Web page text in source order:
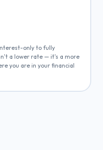
only to fully
a lower rate — it's a more
you are in your financial